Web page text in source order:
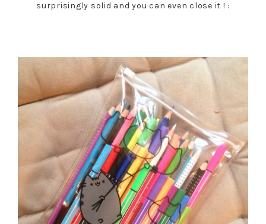
surprisingly solid and you can even close it ! :